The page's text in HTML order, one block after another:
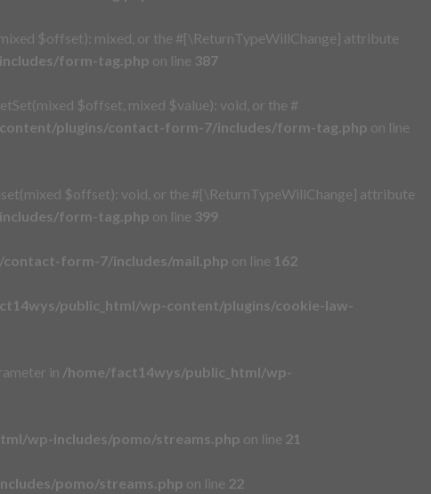
$offset): mixed, or the #[\ReturnTypeWillChange] attribute
form-tag.php on line 387
$offset, mixed $value): void, or the #
plugins/contact-form-7/includes/form-tag.php on line
$offset): void, or the #[\ReturnTypeWillChange] attribute
form-tag.php on line 399
form-7/includes/mail.php on line 162
public_html/wp-content/plugins/cookie-law-
in /home/fact14wys/public_html/wp-
wp-includes/pomo/streams.php on line 21
pomo/streams.php on line 22